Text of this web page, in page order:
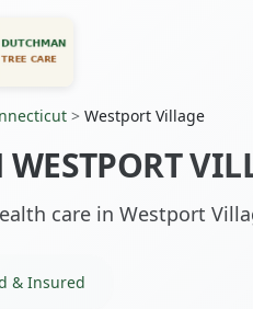
> Westport Village
care in Westport
& Insured